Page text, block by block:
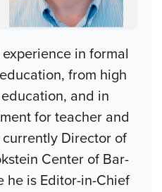
in formal
from high
and in
for teacher and
Director of
Center of Bar-
he is Editor-in-Chief